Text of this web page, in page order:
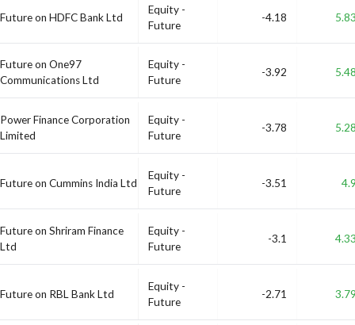
Future on HDFC Bank Ltd
Equity -
Future
-4.18
Future on One97
Communications Ltd
Equity -
Future
-3.92
Power Finance Corporation
Limited
Equity -
Future
-3.78
Future on Cummins India Ltd
Equity -
Future
-3.51
Future on Shriram Finance
Ltd
Equity -
Future
-3.1
Future on RBL Bank Ltd
Equity -
Future
-2.71